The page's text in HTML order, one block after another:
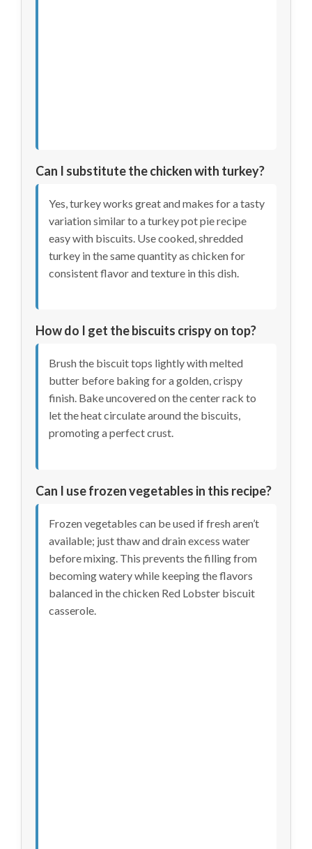
Can I substitute the chicken with turkey?
Yes, turkey works great and makes for a tasty
variation similar to a turkey pot pie recipe
easy with biscuits. Use cooked, shredded
turkey in the same quantity as chicken for
consistent flavor and texture in this dish.
How do I get the biscuits crispy on top?
Brush the biscuit tops lightly with melted
butter before baking for a golden, crispy
finish. Bake uncovered on the center rack to
let the heat circulate around the biscuits,
promoting a perfect crust.
Can I use frozen vegetables in this recipe?
Frozen vegetables can be used if fresh aren’t
available; just thaw and drain excess water
before mixing. This prevents the filling from
becoming watery while keeping the flavors
balanced in the chicken Red Lobster biscuit
casserole.